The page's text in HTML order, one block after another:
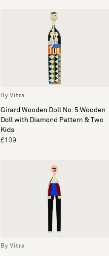
By Vitra
Girard Wooden Doll No. 5 Wooden
Doll with Diamond Pattern & Two
Kids
£109
By Vitra